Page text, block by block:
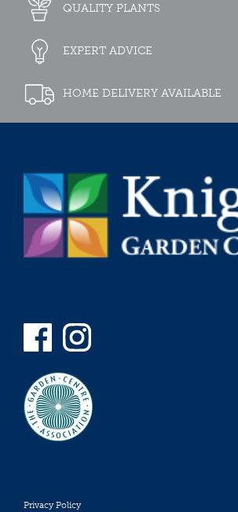
QUALITY PLANTS
EXPERT ADVICE
HOME DELIVERY AVAILABLE
Privacy Policy